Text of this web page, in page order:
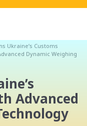
Ukraine’s Customs
Dynamic Weighing
Advanced